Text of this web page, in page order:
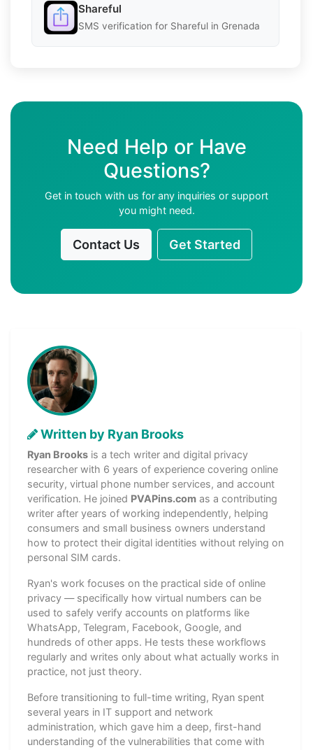
Shareful
SMS verification for Shareful in Grenada
Need Help or Have
Questions?
Get in touch with us for any inquiries or support
you might need.
Contact Us Get Started
Written by Ryan Brooks
Ryan Brooks is a tech writer and digital privacy
researcher with 6 years of experience covering online
security, virtual phone number services, and account
verification. He joined PVAPins.com as a contributing
writer after years of working independently, helping
consumers and small business owners understand
how to protect their digital identities without relying on
personal SIM cards.
Ryan's work focuses on the practical side of online
privacy — specifically how virtual numbers can be
used to safely verify accounts on platforms like
WhatsApp, Telegram, Facebook, Google, and
hundreds of other apps. He tests these workflows
regularly and writes only about what actually works in
practice, not just theory.
Before transitioning to full-time writing, Ryan spent
several years in IT support and network
administration, which gave him a deep, first-hand
understanding of the vulnerabilities that come with